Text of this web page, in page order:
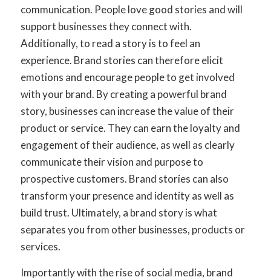
communication. People love good stories and will
support businesses they connect with.
Additionally, to read a story is to feel an
experience. Brand stories can therefore elicit
emotions and encourage people to get involved
with your brand. By creating a powerful brand
story, businesses can increase the value of their
product or service. They can earn the loyalty and
engagement of their audience, as well as clearly
communicate their vision and purpose to
prospective customers. Brand stories can also
transform your presence and identity as well as
build trust. Ultimately, a brand story is what
separates you from other businesses, products or
services.
Importantly with the rise of social media, brand